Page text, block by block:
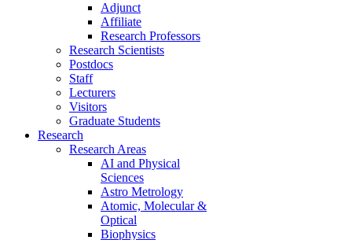
Adjunct
Affiliate
Research Professors
Research Scientists
Postdocs
Staff
Lecturers
Visitors
Graduate Students
Research
Research Areas
AI and Physical
Sciences
Astro Metrology
Atomic, Molecular &
Optical
Biophysics